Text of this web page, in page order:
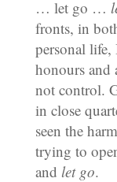
… let go …
fronts, in
personal
honours and
not control.
in close
seen the
trying to
and let go.